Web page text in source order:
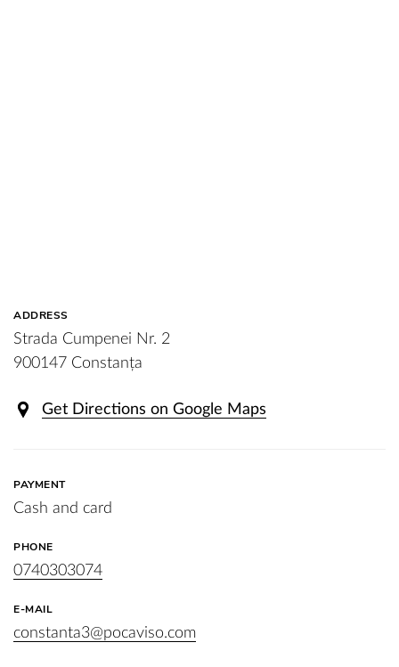
ADDRESS
Strada Cumpenei Nr. 2
900147 Constanța
Get Directions on Google Maps
PAYMENT
Cash and card
PHONE
0740303074
E-MAIL
constanta3@pocaviso.com